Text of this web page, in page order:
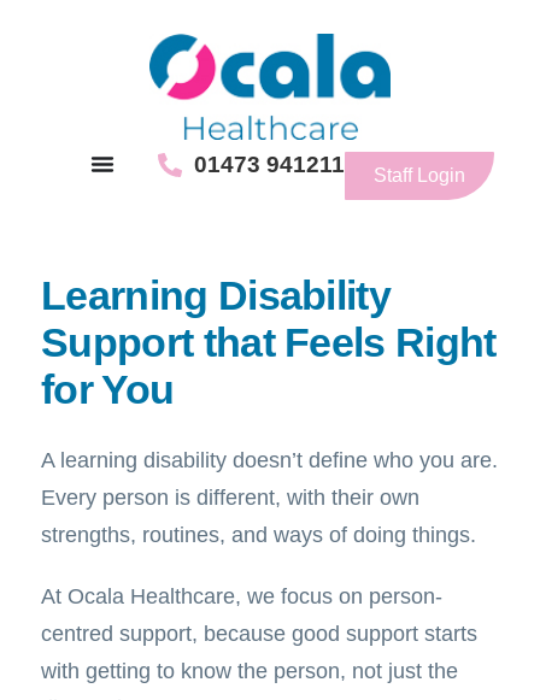
01473 941211 Staff Login
Learning Disability
Support that Feels Right
for You
A learning disability doesn’t define who you are.
Every person is different, with their own
strengths, routines, and ways of doing things.
At Ocala Healthcare, we focus on person-
centred support, because good support starts
with getting to know the person, not just the